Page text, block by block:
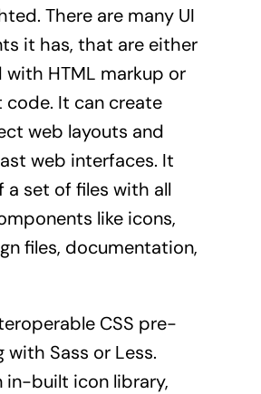
There are many UI
it has, that are either
HTML markup or
code. It can create
web layouts and
web interfaces. It
a set of files with all
like icons,
files, documentation,
CSS pre-
with Sass or Less.
in-built icon library,